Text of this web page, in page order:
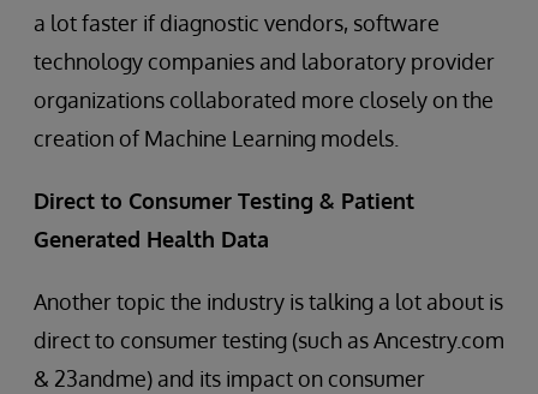
a lot faster if diagnostic vendors, software
technology companies and laboratory provider
organizations collaborated more closely on the
creation of Machine Learning models.
Direct to Consumer Testing & Patient
Generated Health Data
Another topic the industry is talking a lot about is
direct to consumer testing (such as Ancestry.com
& 23andme) and its impact on consumer